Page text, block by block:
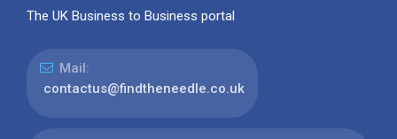
The UK Business to Business portal
Mail:
contactus@findtheneedle.co.uk